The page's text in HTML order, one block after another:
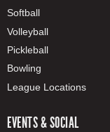
Softball
Volleyball
Pickleball
Bowling
League Locations
EVENTS & SOCIAL